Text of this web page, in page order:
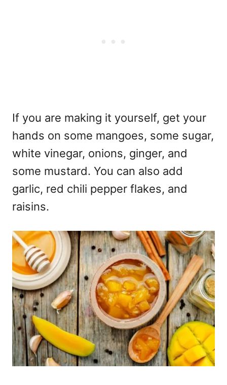
If you are making it yourself, get your
hands on some mangoes, some sugar,
white vinegar, onions, ginger, and
some mustard. You can also add
garlic, red chili pepper flakes, and
raisins.